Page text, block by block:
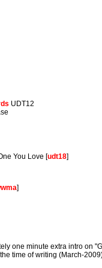
UDT12
You Love [udt18]
]
one minute extra intro on
time of writing (March-